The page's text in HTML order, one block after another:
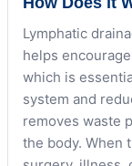
Lymphatic
helps
which is
system and
removes waste
the body. When